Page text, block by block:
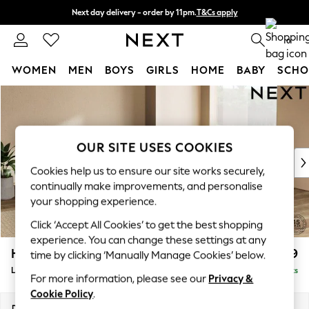
Skip to Main Content
Next day delivery - order by 11pm.T&Cs apply
Split the cost with pay in 3. Find out more 0
WOMEN MEN BOYS GIRLS HOME BABY
New In & Trending
New: This Week
Top Picks
Trending on Social
Polka Dots
Summer Textures
Blues & Chambrays
Chocolate Brown
Linen Collection
Summer Whites
Houghton Deep Relaxed Sit £2,599
Delivered in 8 Weeks
OUR SITE USES COOKIES
Cookies help us to ensure our site works securely,
continually make improvements, and personalise
your shopping experience.
Click ‘Accept All Cookies’ to get the best shopping
experience. You can change these settings at any
time by clicking ‘Manually Manage Cookies’ below.
For more information, please see our Privacy &
Cookie Policy.